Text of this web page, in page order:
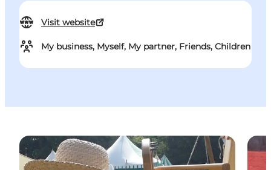
Visit website
My business, Myself, My partner, Friends, Children